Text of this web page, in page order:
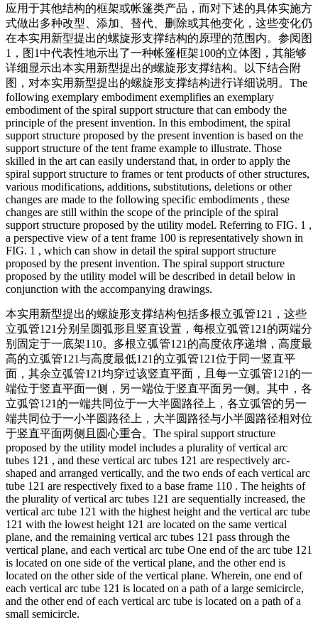
应用于其他结构的框架或帐篷类产品，而对下述的具体实施方
式做出多种改型、添加、替代、删除或其他变化，这些变化仍
在本实用新型提出的螺旋形支撑结构的原理的范围内。参阅图
1，图1中代表性地示出了一种帐篷框架100的立体图，其能够
详细显示出本实用新型提出的螺旋形支撑结构。以下结合附
图，对本实用新型提出的螺旋形支撑结构进行详细说明。 The
following exemplary embodiment exemplifies an exemplary
embodiment of the spiral support structure that can embody the
principle of the present invention. In this embodiment, the spiral
support structure proposed by the present invention is based on the
support structure of the tent frame example to illustrate. Those
skilled in the art can easily understand that, in order to apply the
spiral support structure to frames or tent products of other structures,
various modifications, additions, substitutions, deletions or other
changes are made to the following specific embodiments , these
changes are still within the scope of the principle of the spiral
support structure proposed by the utility model. Referring to FIG. 1 ,
a perspective view of a tent frame 100 is representatively shown in
FIG. 1 , which can show in detail the spiral support structure
proposed by the present invention. The spiral support structure
proposed by the utility model will be described in detail below in
conjunction with the accompanying drawings.
本实用新型提出的螺旋形支撑结构包括多根立弧管121，这些
立弧管121分别呈圆弧形且竖直设置，每根立弧管121的两端分
别固定于一底架110。多根立弧管121的高度依序递增，高度最
高的立弧管121与高度最低121的立弧管121位于同一竖直平
面，其余立弧管121均穿过该竖直平面，且每一立弧管121的一
端位于竖直平面一侧，另一端位于竖直平面另一侧。其中，各
立弧管121的一端共同位于一大半圆路径上，各立弧管的另一
端共同位于一小半圆路径上，大半圆路径与小半圆路径相对位
于竖直平面两侧且圆心重合。 The spiral support structure
proposed by the utility model includes a plurality of vertical arc
tubes 121 , and these vertical arc tubes 121 are respectively arc-
shaped and arranged vertically, and the two ends of each vertical arc
tube 121 are respectively fixed to a base frame 110 . The heights of
the plurality of vertical arc tubes 121 are sequentially increased, the
vertical arc tube 121 with the highest height and the vertical arc tube
121 with the lowest height 121 are located on the same vertical
plane, and the remaining vertical arc tubes 121 pass through the
vertical plane, and each vertical arc tube One end of the arc tube 121
is located on one side of the vertical plane, and the other end is
located on the other side of the vertical plane. Wherein, one end of
each vertical arc tube 121 is located on a path of a large semicircle,
and the other end of each vertical arc tube is located on a path of a
small semicircle.